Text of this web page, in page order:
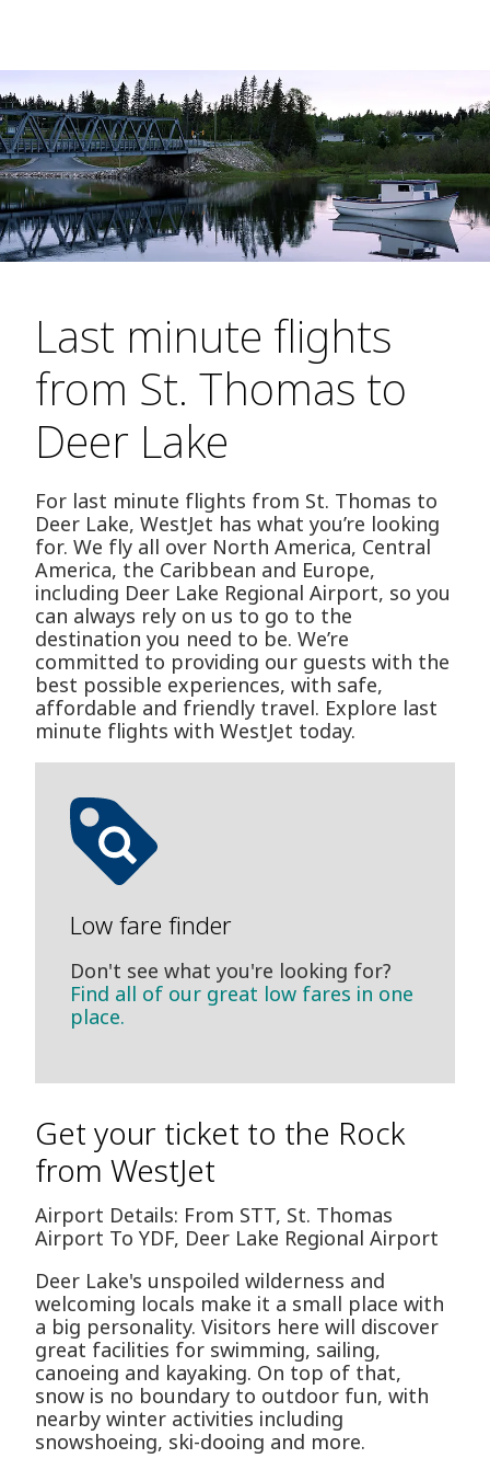
Last minute flights
from St. Thomas to
Deer Lake
For last minute flights from St. Thomas to
Deer Lake, WestJet has what you’re looking
for. We fly all over North America, Central
America, the Caribbean and Europe,
including Deer Lake Regional Airport, so you
can always rely on us to go to the
destination you need to be. We’re
committed to providing our guests with the
best possible experiences, with safe,
affordable and friendly travel. Explore last
minute flights with WestJet today.
Low fare finder
Don't see what you're looking for?
Find all of our great low fares in one
place.
Get your ticket to the Rock
from WestJet
Airport Details: From STT, St. Thomas
Airport To YDF, Deer Lake Regional Airport
Deer Lake's unspoiled wilderness and
welcoming locals make it a small place with
a big personality. Visitors here will discover
great facilities for swimming, sailing,
canoeing and kayaking. On top of that,
snow is no boundary to outdoor fun, with
nearby winter activities including
snowshoeing, ski-dooing and more.